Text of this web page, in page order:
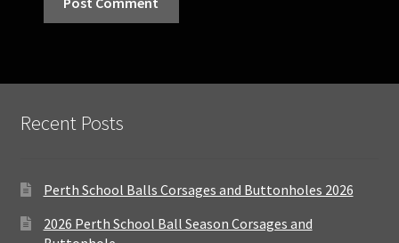
Recent Posts
Perth School Balls Corsages and Buttonholes 2026
2026 Perth School Ball Season Corsages and